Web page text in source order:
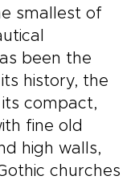
smallest of
been the
history, the
compact,
fine old
high walls,
churches